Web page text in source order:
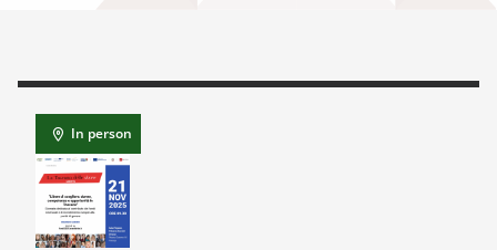
In person